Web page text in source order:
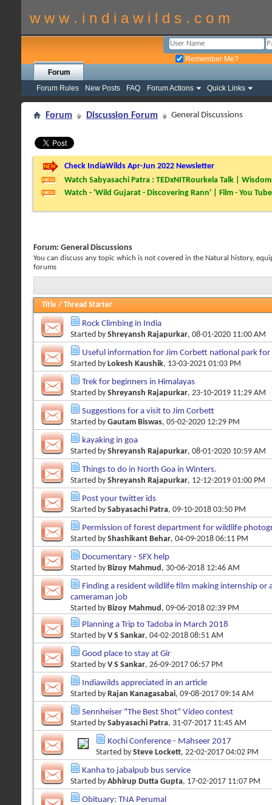
w w w . i n d i a w i l d s . c o m
Remember Me?
Forum
Forum Rules
New Posts FAQ Forum Actions Quick Links
Forum Discussion Forum General Discussions
Check IndiaWilds Apr-Jun 2022 Newsletter
Watch Sabyasachi Patra : TEDxNITRourkela Talk |
Watch - 'Wild Gujarat - Discovering Rann' | Film - You Tube
Forum: General Discussions
You can discuss any topic which is not covered in the Natural history,
forums
Title / Thread Starter
Rock Climbing in India
Started by Shreyansh Rajapurkar, 08-01-2020 11:00 AM
Useful information for Jim Corbett national park for
Started by Lokesh Kaushik, 13-03-2021 01:03 PM
Trek for beginners in Himalayas
Started by Shreyansh Rajapurkar, 23-10-2019 11:29 AM
Suggestions for a visit to Jim Corbett
Started by Gautam Biswas, 05-02-2020 12:29 PM
kayaking in goa
Started by Shreyansh Rajapurkar, 08-01-2020 10:59 AM
Things to do in North Goa in Winters.
Started by Shreyansh Rajapurkar, 12-12-2019 01:00 PM
Post your twitter ids
Started by Sabyasachi Patra, 09-10-2018 03:50 PM
Permission of forest department for wildlife
Started by Shashikant Behar, 04-09-2018 06:11 PM
Documentary - SFX help
Started by Bizoy Mahmud , 30-06-2018 12:46 AM
Finding a resident wildlife film making internship or
cameraman job
Started by Bizoy Mahmud , 09-06-2018 02:39 PM
Planning a Trip to Tadoba in March 2018
Started by V S Sankar, 04-02-2018 08:51 AM
Good place to stay at Gir
Started by V S Sankar, 26-09-2017 06:57 PM
Indiawilds appreciated in an article
Started by Rajan Kanagasabai, 09-08-2017 09:14 AM
Sennheiser "The Best Shot" Video contest
Started by Sabyasachi Patra, 31-07-2017 11:45 AM
Kochi Conference - Mahseer 2017
Started by Steve Lockett, 22-02-2017 04:02 PM
Kanha to jabalpub bus service
Started by Abhirup Dutta Gupta, 17-02-2017 11:07 PM
Obituary: TNA Perumal